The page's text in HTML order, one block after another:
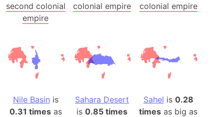
second colonial
empire
colonial empire
colonial empire
Nile Basin is
0.31 timesas
Sahara Desert
is 0.85 times
Sahel is 0.28
times as big as